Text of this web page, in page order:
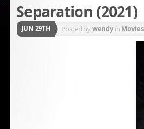
Separation (2021)
JUN 29TH Posted bywendyin Movies